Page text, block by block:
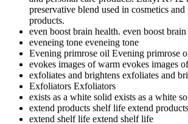
preservative blend used in cosmetics and
products.
even boost brain health. even boost brain
eveneing tone eveneing tone
Evening primrose oil Evening primrose
evokes images of warm evokes images
exfoliates and brightens exfoliates and
Exfoliators Exfoliators
exists as a white solid exists as a white
extend products shelf life extend
extend shelf life extend shelf life